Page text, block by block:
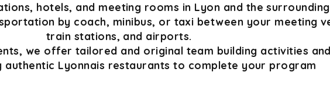
hotels, and meeting rooms in Lyon and the
by coach, minibus, or taxi between your meeting
train stations, and airports.
we offer tailored and original team building activities
authentic Lyonnais restaurants to complete your program